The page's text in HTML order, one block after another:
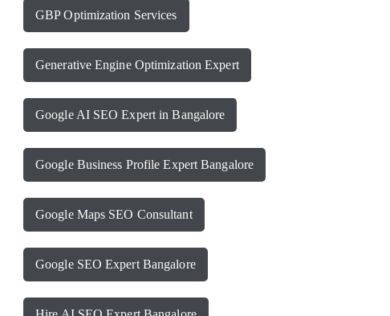
GBP Optimization Services
Generative Engine Optimization Expert
Google AI SEO Expert in Bangalore
Google Business Profile Expert Bangalore
Google Maps SEO Consultant
Google SEO Expert Bangalore